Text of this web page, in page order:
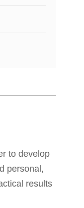
to develop
personal,
results